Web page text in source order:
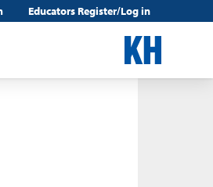
Educators Register/Log in